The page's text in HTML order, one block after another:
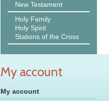
New Testament
Holy Family
Holy Spirit
Stations of the Cross
My account
My account